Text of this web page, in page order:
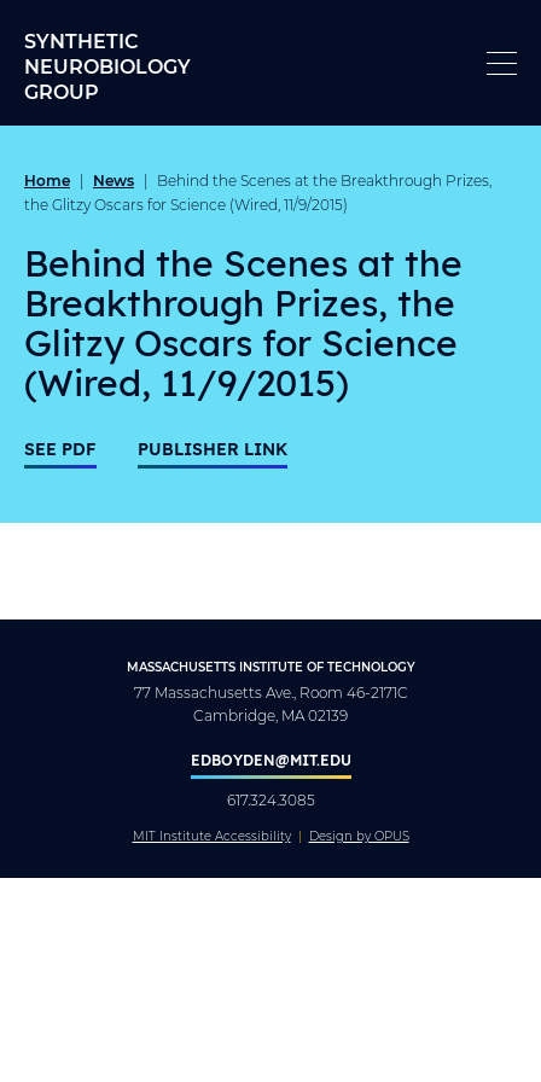
SYNTHETIC
NEUROBIOLOGY
GROUP
Home News
Behind the Scenes at the Breakthrough Prizes,
the Glitzy Oscars for Science (Wired, 11/9/2015)
Behind the Scenes at the
Breakthrough Prizes, the
Glitzy Oscars for Science
(Wired, 11/9/2015)
SEE PDF PUBLISHER LINK
MASSACHUSETTS INSTITUTE OF TECHNOLOGY
77 Massachusetts Ave., Room 46-2171C
Cambridge, MA 02139
EDBOYDEN@MIT.EDU
617.324.3085
MIT Institute Accessibility Design by OPUS